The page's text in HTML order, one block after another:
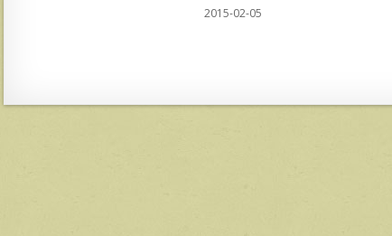
2015-02-05